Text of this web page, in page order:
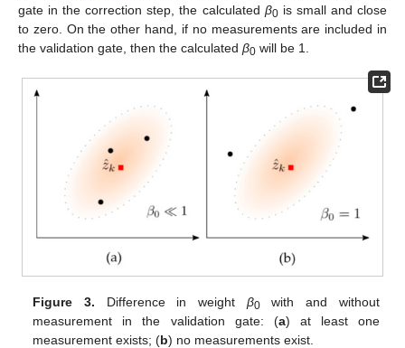
gate in the correction step, the calculated β0is small and close
to zero. On the other hand, if no measurements are included in
the validation gate, then the calculated β0 will be 1.
Figure 3. Difference in weight β0with and without
measurement in the validation gate: (a) at least one
measurement exists; (b) no measurements exist.